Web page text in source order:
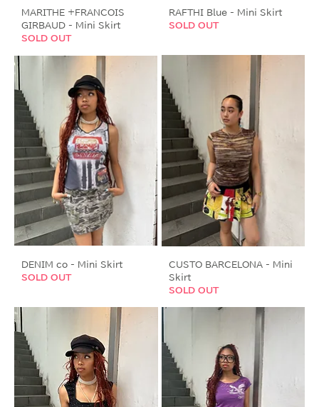
MARITHE +FRANCOIS
GIRBAUD - Mini Skirt
SOLD OUT
RAFTHI Blue - Mini Skirt
SOLD OUT
DENIM co - Mini Skirt
SOLD OUT
CUSTO BARCELONA - Mini
Skirt
SOLD OUT